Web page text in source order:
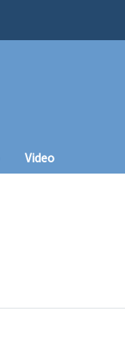
Video